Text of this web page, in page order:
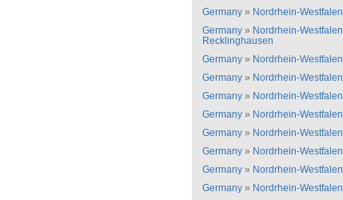
Germany » Nordrhein-Westfalen
Germany » Nordrhein-Westfalen
Recklinghausen
Germany » Nordrhein-Westfalen
Germany » Nordrhein-Westfalen
Germany » Nordrhein-Westfalen
Germany » Nordrhein-Westfalen
Germany » Nordrhein-Westfalen
Germany » Nordrhein-Westfalen
Germany » Nordrhein-Westfalen
Germany » Nordrhein-Westfalen